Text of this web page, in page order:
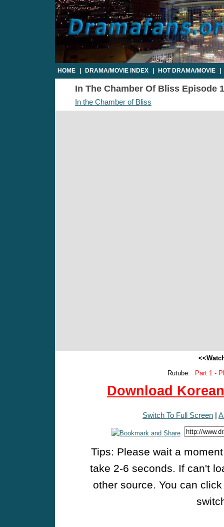
HOME DRAMA/MOVIE INDEX HOT DRAMA/MOVIE
In The Chamber Of Bliss Episode
In the Chamber of Bliss
Rutube:
Part 1 -
Download
Switch To Full Screen |
Tips: Please wait a
take 2-6 seconds. If can't
other source. You can